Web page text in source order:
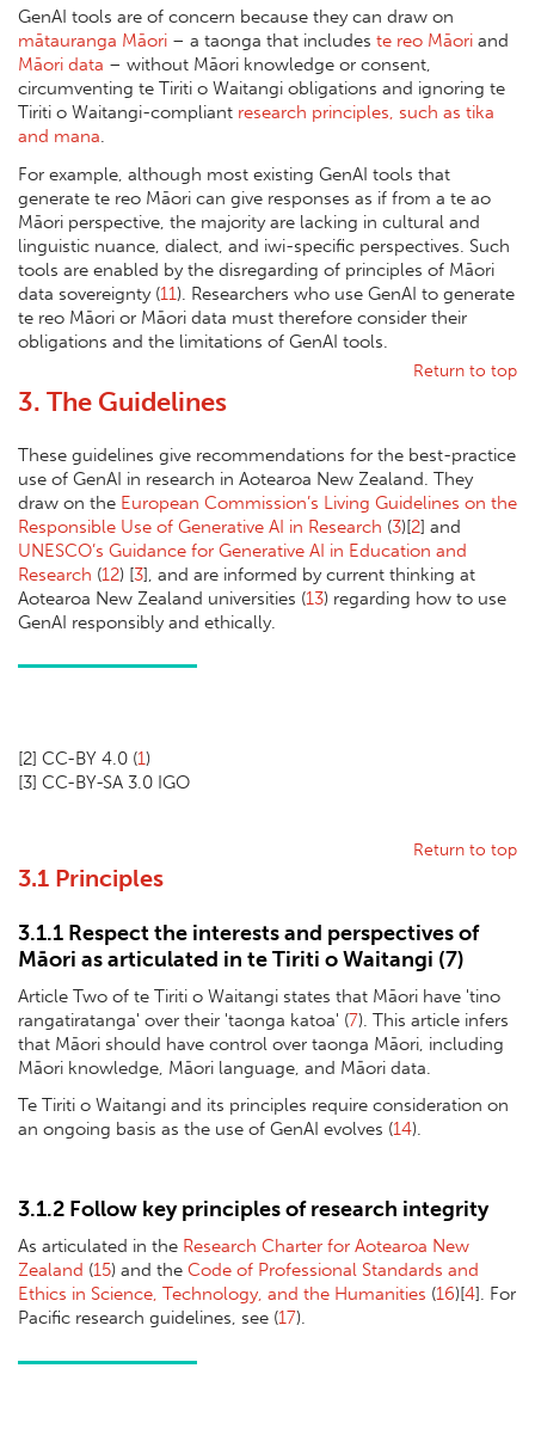
GenAI tools are of concern because they can draw on
mātauranga Māori – a taonga that includes te reo Māori and
Māori data – without Māori knowledge or consent,
circumventing te Tiriti o Waitangi obligations and ignoring te
Tiriti o Waitangi-compliant research principles, such as tika
and mana.
For example, although most existing GenAI tools that
generate te reo Māori can give responses as if from a te ao
Māori perspective, the majority are lacking in cultural and
linguistic nuance, dialect, and iwi-specific perspectives. Such
tools are enabled by the disregarding of principles of Māori
data sovereignty (11). Researchers who use GenAI to generate
te reo Māori or Māori data must therefore consider their
obligations and the limitations of GenAI tools.
Return to top
3. The Guidelines
These guidelines give recommendations for the best-practice
use of GenAI in research in Aotearoa New Zealand. They
draw on the European Commission’s Living Guidelines on the
Responsible Use of Generative AI in Research (3)[2] and
UNESCO’s Guidance for Generative AI in Education and
Research (12) [3], and are informed by current thinking at
Aotearoa New Zealand universities (13) regarding how to use
GenAI responsibly and ethically.
[2] CC-BY 4.0 (1)
[3] CC-BY-SA 3.0 IGO
Return to top
3.1 Principles
3.1.1 Respect the interests and perspectives of
Māori as articulated in te Tiriti o Waitangi (7)
Article Two of te Tiriti o Waitangi states that Māori have 'tino
rangatiratanga' over their 'taonga katoa' (7). This article infers
that Māori should have control over taonga Māori, including
Māori knowledge, Māori language, and Māori data.
Te Tiriti o Waitangi and its principles require consideration on
an ongoing basis as the use of GenAI evolves (14).
3.1.2 Follow key principles of research integrity
As articulated in the Research Charter for Aotearoa New
Zealand (15) and the Code of Professional Standards and
Ethics in Science, Technology, and the Humanities (16)[4]. For
Pacific research guidelines, see (17).